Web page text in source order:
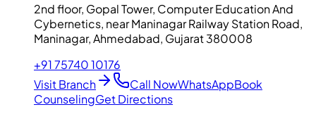
2nd floor, Gopal Tower, Computer Education And
Cybernetics, near Maninagar Railway Station Road,
Maninagar, Ahmedabad, Gujarat 380008
+91 75740 10176
Visit Branch
Call NowWhatsAppBook
CounselingGet Directions